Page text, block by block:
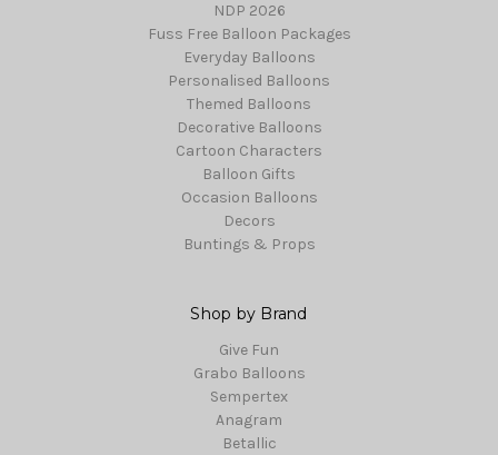
NDP 2026
Fuss Free Balloon Packages
Everyday Balloons
Personalised Balloons
Themed Balloons
Decorative Balloons
Cartoon Characters
Balloon Gifts
Occasion Balloons
Decors
Buntings & Props
Shop by Brand
Give Fun
Grabo Balloons
Sempertex
Anagram
Betallic